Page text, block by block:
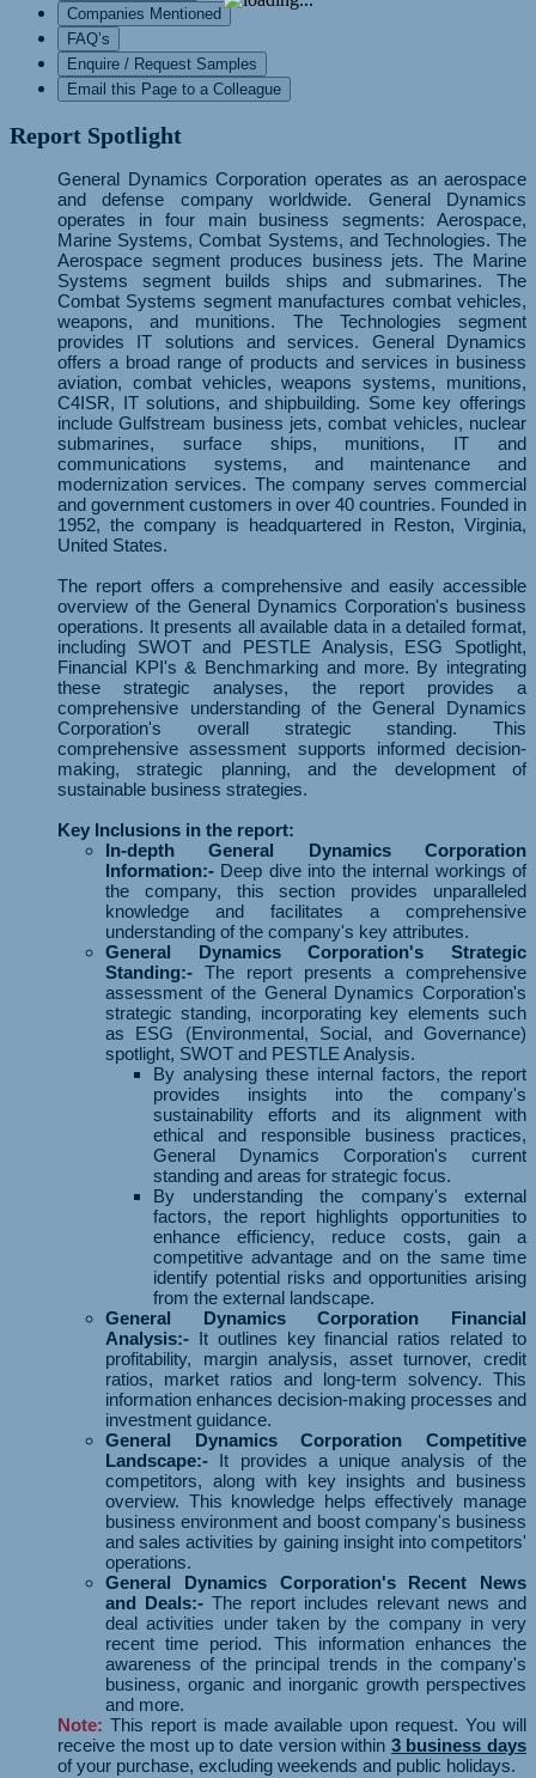
Companies Mentioned
FAQ’s
Enquire / Request Samples
Email this Page to a Colleague
Report Spotlight
General Dynamics Corporation operates as an aerospace
and defense company worldwide. General Dynamics
operates in four main business segments: Aerospace,
Marine Systems, Combat Systems, and Technologies. The
Aerospace segment produces business jets. The Marine
Systems segment builds ships and submarines. The
Combat Systems segment manufactures combat vehicles,
weapons, and munitions. The Technologies segment
provides IT solutions and services. General Dynamics
offers a broad range of products and services in business
aviation, combat vehicles, weapons systems, munitions,
C4ISR, IT solutions, and shipbuilding. Some key offerings
include Gulfstream business jets, combat vehicles, nuclear
submarines, surface ships, munitions, IT and
communications systems, and maintenance and
modernization services. The company serves commercial
and government customers in over 40 countries. Founded in
1952, the company is headquartered in Reston, Virginia,
United States.
The report offers a comprehensive and easily accessible
overview of the General Dynamics Corporation's business
operations. It presents all available data in a detailed format,
including SWOT and PESTLE Analysis, ESG Spotlight,
Financial KPI's & Benchmarking and more. By integrating
these strategic analyses, the report provides a
comprehensive understanding of the General Dynamics
Corporation's overall strategic standing. This
comprehensive assessment supports informed decision-
making, strategic planning, and the development of
sustainable business strategies.
Key Inclusions in the report:
In-depth General Dynamics Corporation
Information:- Deep dive into the internal workings of
the company, this section provides unparalleled
knowledge and facilitates a comprehensive
understanding of the company's key attributes.
General Dynamics Corporation's Strategic
Standing:- The report presents a comprehensive
assessment of the General Dynamics Corporation's
strategic standing, incorporating key elements such
as ESG (Environmental, Social, and Governance)
spotlight, SWOT and PESTLE Analysis.
By analysing these internal factors, the report
provides insights into the company's
sustainability efforts and its alignment with
ethical and responsible business practices,
General Dynamics Corporation's current
standing and areas for strategic focus.
By understanding the company's external
factors, the report highlights opportunities to
enhance efficiency, reduce costs, gain a
competitive advantage and on the same time
identify potential risks and opportunities arising
from the external landscape.
General Dynamics Corporation Financial
Analysis:- It outlines key financial ratios related to
profitability, margin analysis, asset turnover, credit
ratios, market ratios and long-term solvency. This
information enhances decision-making processes and
investment guidance.
General Dynamics Corporation Competitive
Landscape:- It provides a unique analysis of the
competitors, along with key insights and business
overview. This knowledge helps effectively manage
business environment and boost company's business
and sales activities by gaining insight into competitors'
operations.
General Dynamics Corporation's Recent News
and Deals:- The report includes relevant news and
deal activities under taken by the company in very
recent time period. This information enhances the
awareness of the principal trends in the company's
business, organic and inorganic growth perspectives
and more.
Note: This report is made available upon request. You will
receive the most up to date version within 3 business days
of your purchase, excluding weekends and public holidays.